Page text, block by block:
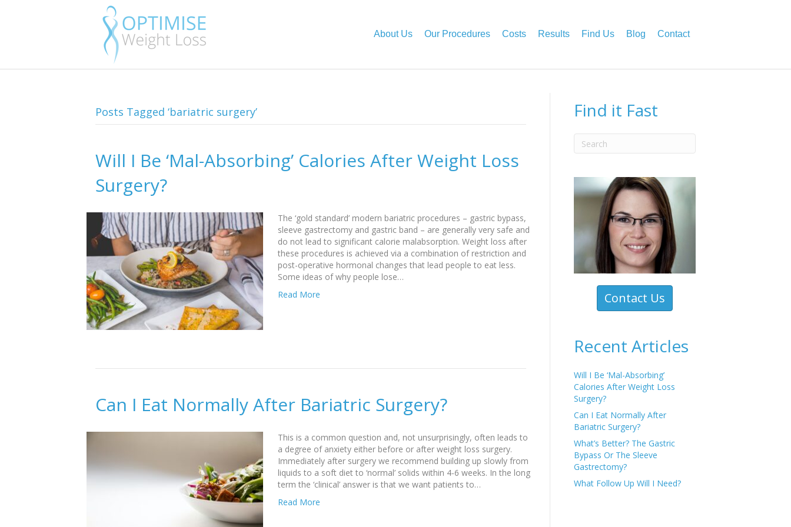
About Us Our Procedures Costs Results Find Us Blog Contact
Posts Tagged ‘bariatric surgery’
Will I Be ‘Mal-Absorbing’ Calories After Weight Loss
Surgery?
The ‘gold standard’ modern bariatric procedures – gastric bypass,
sleeve gastrectomy and gastric band – are generally very safe and
do not lead to significant calorie malabsorption. Weight loss after
these procedures is achieved via a combination of restriction and
post-operative hormonal changes that lead people to eat less.
Some ideas of why people lose…
Read More
Can I Eat Normally After Bariatric Surgery?
This is a common question and, not unsurprisingly, often leads to
a degree of anxiety either before or after weight loss surgery.
Immediately after surgery we recommend building up slowly from
liquids to a soft diet to ‘normal’ solids within 4-6 weeks. In the long
term the ‘clinical’ answer is that we want patients to…
Read More
Find it Fast
Contact Us
Recent Articles
Will I Be ‘Mal-Absorbing’
Calories After Weight Loss
Surgery?
Can I Eat Normally After
Bariatric Surgery?
What’s Better? The Gastric
Bypass Or The Sleeve
Gastrectomy?
What Follow Up Will I Need?